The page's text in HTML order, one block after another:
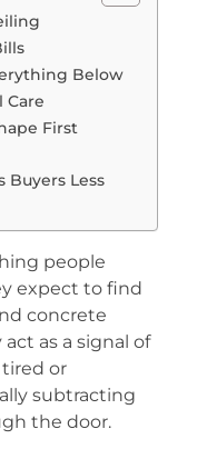
Below
Care
First
Buyers Less
people
expect to find
concrete
as a signal of
or
subtracting
the door.